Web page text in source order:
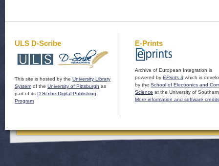
ULS D-Scribe
This site is hosted by the University Library
System of the University of Pittsburgh as
part of its D-Scribe Digital Publishing
Program
E-Prints
Archive of European Integration is
powered by EPrints 3 which is
by the School of Electronics and
Science at the University of
More information and software credits